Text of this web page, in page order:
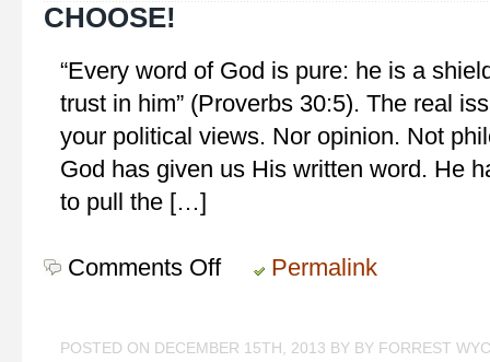
CHOOSE!
“Every word of God is pure: he is a
trust in him” (Proverbs 30:5). The real
your political views. Nor opinion. Not
God has given us His written word. He
to pull the […]
Comments Offon
Permalink
POSTED ON DECEMBER 15TH, 2013 BY BY FORREST